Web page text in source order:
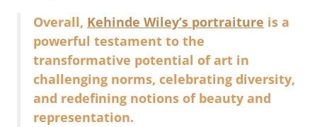
Overall, Kehinde Wiley’s portraiture is a
powerful testament to the
transformative potential of art in
challenging norms, celebrating diversity,
and redefining notions of beauty and
representation.